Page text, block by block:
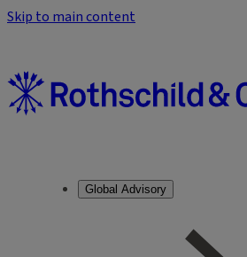
Skip to main content
Global Advisory